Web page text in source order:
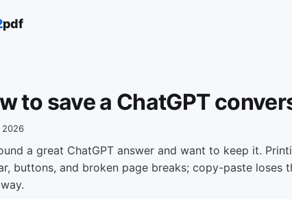
to save a ChatGPT
2026
a great ChatGPT answer and want to keep it.
buttons, and broken page breaks; copy-paste loses